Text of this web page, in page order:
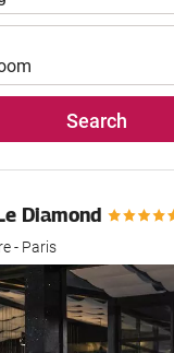
Search
Diamond
- Paris